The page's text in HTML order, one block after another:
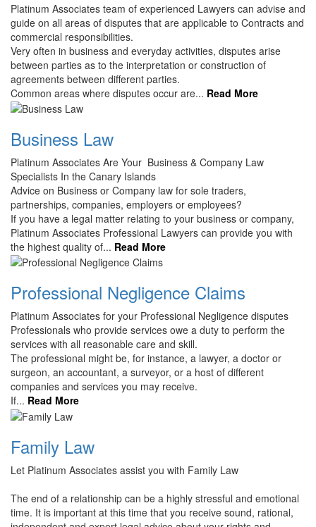
Platinum Associates team of experienced Lawyers can advise and
guide on all areas of disputes that are applicable to Contracts and
commercial responsibilities.
Very often in business and everyday activities, disputes arise
between parties as to the interpretation or construction of
agreements between different parties.
Common areas where disputes occur are... Read More
Business Law
Platinum Associates Are Your Business & Company Law
Specialists In the Canary Islands
Advice on Business or Company law for sole traders,
partnerships, companies, employers or employees?
If you have a legal matter relating to your business or company,
Platinum Associates Professional Lawyers can provide you with
the highest quality of... Read More
Professional Negligence Claims
Platinum Associates for your Professional Negligence disputes
Professionals who provide services owe a duty to perform the
services with all reasonable care and skill.
The professional might be, for instance, a lawyer, a doctor or
surgeon, an accountant, a surveyor, or a host of different
companies and services you may receive.
If... Read More
Family Law
Let Platinum Associates assist you with Family Law
The end of a relationship can be a highly stressful and emotional
time. It is important at this time that you receive sound, rational,